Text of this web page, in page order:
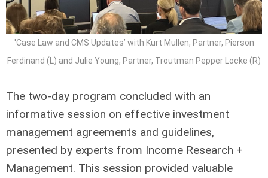
'Case Law and CMS Updates’ with Kurt Mullen, Partner, Pierson
Ferdinand (L) and Julie Young, Partner, Troutman Pepper Locke (R)
The two-day program concluded with an
informative session on effective investment
management agreements and guidelines,
presented by experts from Income Research +
Management. This session provided valuable